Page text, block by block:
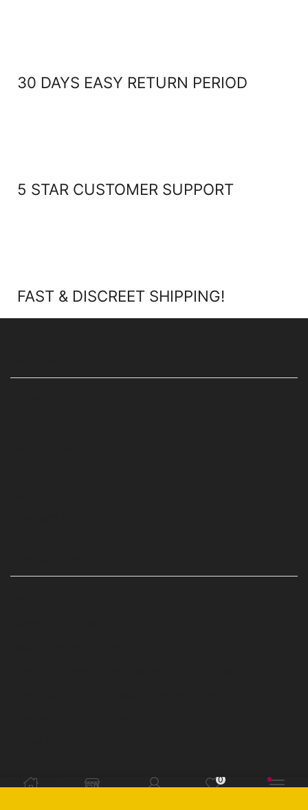
30 DAYS EASY RETURN PERIOD
5 STAR CUSTOMER SUPPORT
FAST & DISCREET SHIPPING!
CATEGORIES
0